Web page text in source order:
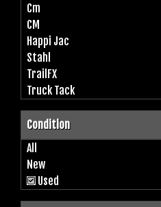
Cm
CM
Happi Jac
Stahl
TrailFX
Truck Tack
Condition
All
New
Used